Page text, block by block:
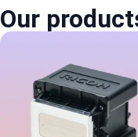
Our